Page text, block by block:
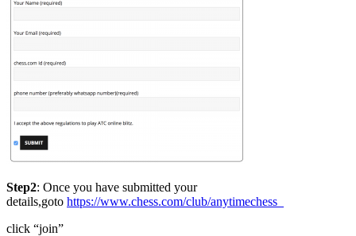
Step2: Once you have submitted your
details,goto https://www.chess.com/club/anytimechess
click “join”